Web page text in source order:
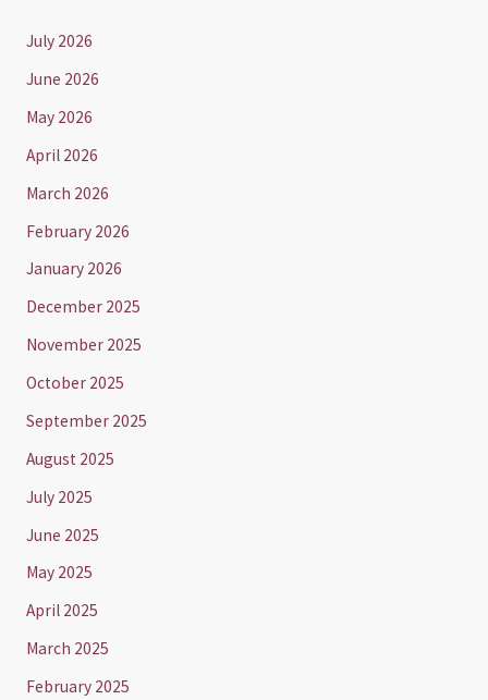
July 2026
June 2026
May 2026
April 2026
March 2026
February 2026
January 2026
December 2025
November 2025
October 2025
September 2025
August 2025
July 2025
June 2025
May 2025
April 2025
March 2025
February 2025